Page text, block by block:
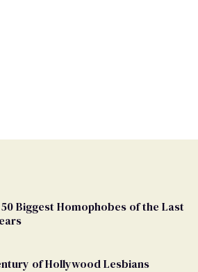
Biggest Homophobes of the Last
of Hollywood Lesbians